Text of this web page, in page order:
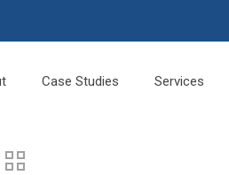
Case Studies Services